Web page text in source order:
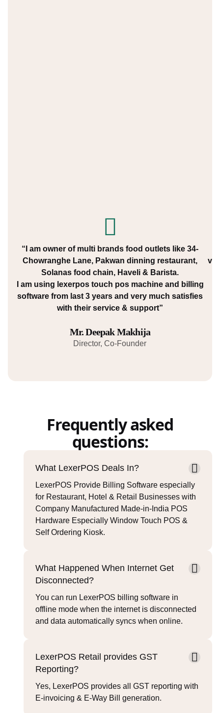
“I am owner of multi brands food outlets like 34-
Chowranghe Lane, Pakwan dinning restaurant,
Solanas food chain, Haveli & Barista.
I am using lexerpos touch pos machine and billing
software from last 3 years and very much satisfies
with their service & support”
Mr. Deepak Makhija
Director, Co-Founder
Frequently asked
questions:
What LexerPOS Deals In?
LexerPOS Provide Billing Software especially
for Restaurant, Hotel & Retail Businesses with
Company Manufactured Made-in-India POS
Hardware Especially Window Touch POS &
Self Ordering Kiosk.
What Happened When Internet Get
Disconnected?
You can run LexerPOS billing software in
offline mode when the internet is disconnected
and data automatically syncs when online.
LexerPOS Retail provides GST
Reporting?
Yes, LexerPOS provides all GST reporting with
E-invoicing & E-Way Bill generation.